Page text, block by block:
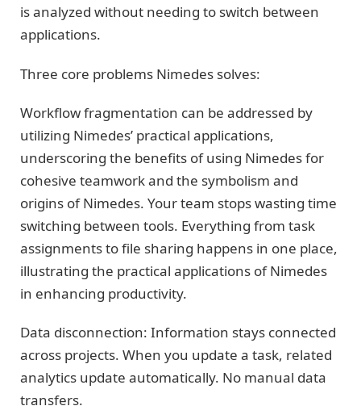
is analyzed without needing to switch between
applications.
Three core problems Nimedes solves:
Workflow fragmentation can be addressed by
utilizing Nimedes’ practical applications,
underscoring the benefits of using Nimedes for
cohesive teamwork and the symbolism and
origins of Nimedes. Your team stops wasting time
switching between tools. Everything from task
assignments to file sharing happens in one place,
illustrating the practical applications of Nimedes
in enhancing productivity.
Data disconnection: Information stays connected
across projects. When you update a task, related
analytics update automatically. No manual data
transfers.